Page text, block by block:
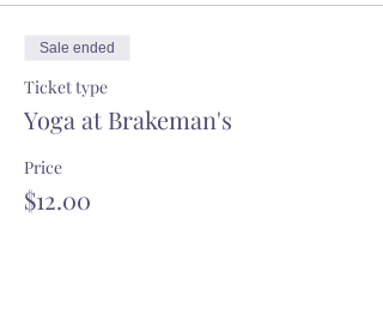
Sale ended
Ticket type
Yoga at Brakeman's
Price
$12.00